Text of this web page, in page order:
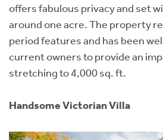
offers fabulous privacy and set
around one acre. The property
period features and has been
current owners to provide an
stretching to 4,000 sq. ft.
Handsome Victorian Villa